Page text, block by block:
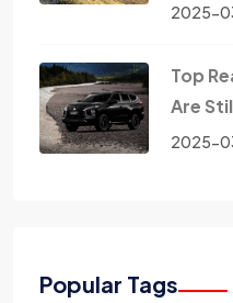
2025-
Top
Are
2025-
Popular Tags